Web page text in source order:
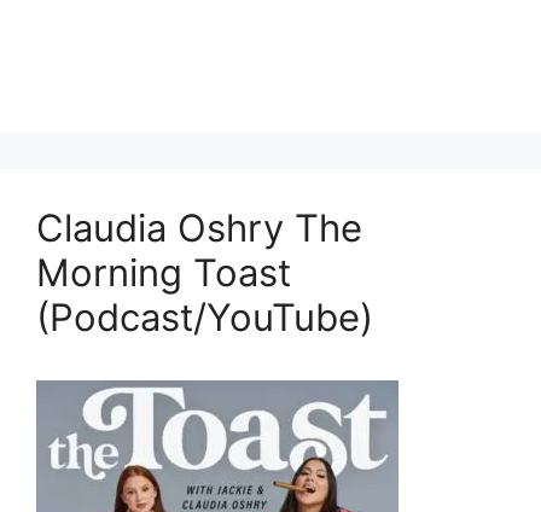
Claudia Oshry The
Morning Toast
(Podcast/YouTube)